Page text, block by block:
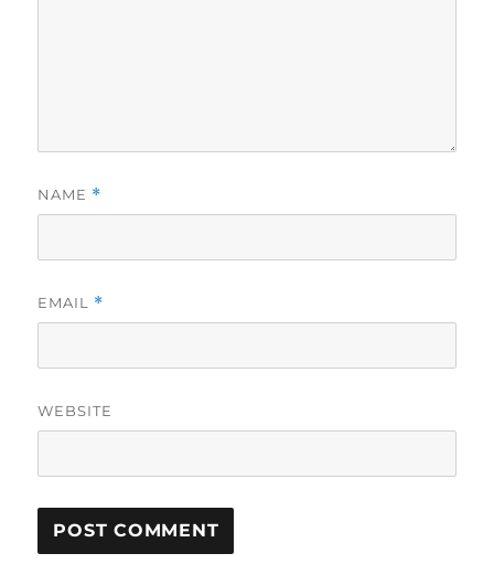
NAME *
EMAIL *
WEBSITE